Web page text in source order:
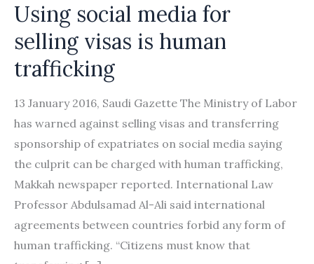
Using social media for
selling visas is human
trafficking
13 January 2016, Saudi Gazette The Ministry of Labor
has warned against selling visas and transferring
sponsorship of expatriates on social media saying
the culprit can be charged with human trafficking,
Makkah newspaper reported. International Law
Professor Abdulsamad Al-Ali said international
agreements between countries forbid any form of
human trafficking. “Citizens must know that